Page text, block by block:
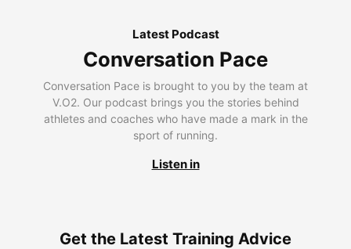
Latest Podcast
Conversation Pace
Conversation Pace is brought to you by the team at
V.O2. Our podcast brings you the stories behind
athletes and coaches who have made a mark in the
sport of running.
Listen in
Get the Latest Training Advice